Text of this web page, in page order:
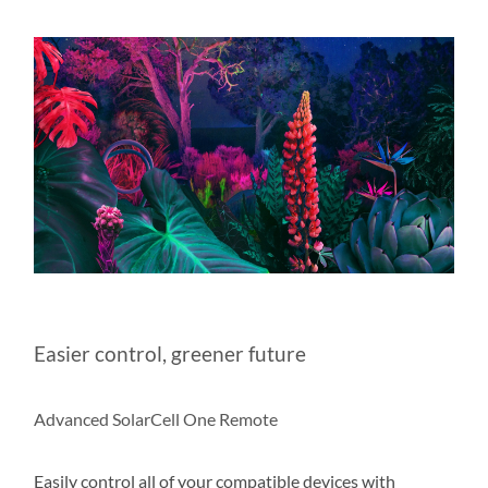
Easier control, greener future
Advanced SolarCell One Remote
Easily control all of your compatible devices with